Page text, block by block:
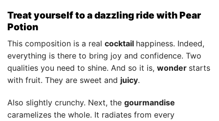
Treat yourself to a dazzling ride with Pear
Potion
This composition is a real cocktail happiness. Indeed,
everything is there to bring joy and confidence. Two
qualities you need to shine. And so it is, wonder starts
with fruit. They are sweet and juicy.
Also slightly crunchy. Next, the gourmandise
caramelizes the whole. It radiates from every